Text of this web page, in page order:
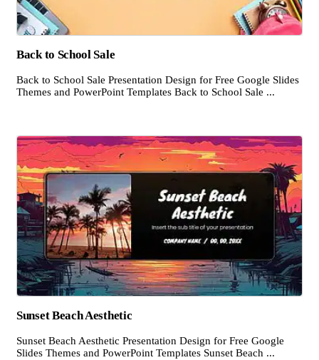
Back to School Sale
Back to School Sale Presentation Design for Free Google Slides
Themes and PowerPoint Templates Back to School Sale ...
Sunset Beach Aesthetic
Sunset Beach Aesthetic Presentation Design for Free Google
Slides Themes and PowerPoint Templates Sunset Beach ...